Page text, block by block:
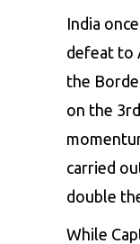
India
defeat to
the
on the
carried
double
While